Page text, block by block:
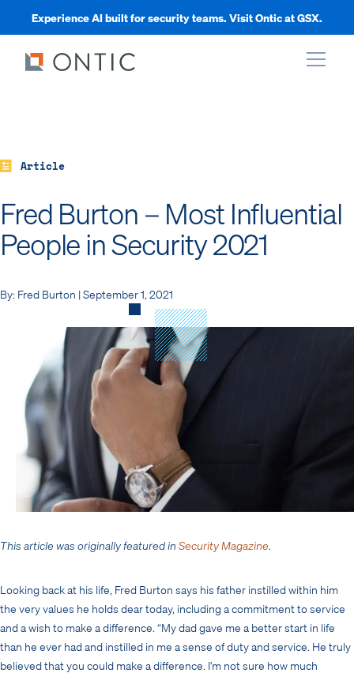
Experience AI built for security teams. Visit Ontic at GSX.
Article
Fred Burton – Most Influential
People in Security 2021
By: Fred Burton | September 1, 2021
This article was originally featured in Security Magazine.
Looking back at his life, Fred Burton says his father instilled within him
the very values he holds dear today, including a commitment to service
and a wish to make a difference. “My dad gave me a better start in life
than he ever had and instilled in me a sense of duty and service. He truly
believed that you could make a difference. I’m not sure how much